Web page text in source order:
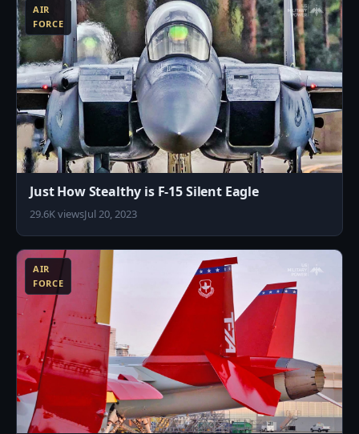
AIR
FORCE
Just How Stealthy is F-15 Silent Eagle
29.6K viewsJul 20, 2023
AIR
FORCE